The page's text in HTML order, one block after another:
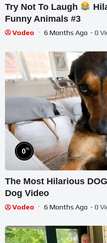
Try Not To Laugh
Funny Animals #3
Vodeo 6 Months Ago - 0
0%
The Most Hilarious
Dog Video
Vodeo 6 Months Ago - 0